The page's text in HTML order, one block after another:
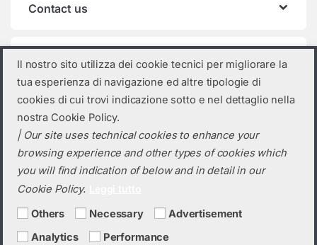
Contact us
Product categories
Select a category
Il nostro sito utilizza dei cookie tecnici per migliorare la
tua esperienza di navigazione ed altre tipologie di
cookies di cui trovi indicazione sotto e nel dettaglio nella
nostra Cookie Policy.
| Our site uses technical cookies to enhance your
browsing experience and other types of cookies which
you will find indication of below and in detail in our
Cookie Policy.
Others Necessary
Advertisement
Analytics
Performance